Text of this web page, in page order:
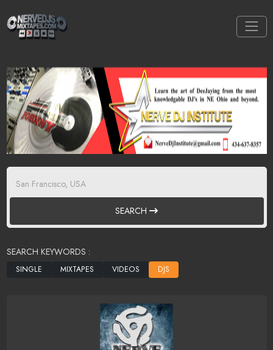
SEARCH
SEARCH KEYWORDS :